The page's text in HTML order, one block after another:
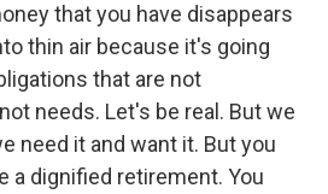
that you have disappears
thin air because it's going
that are not
needs. Let's be real. But we
need it and want it. But you
a dignified retirement. You